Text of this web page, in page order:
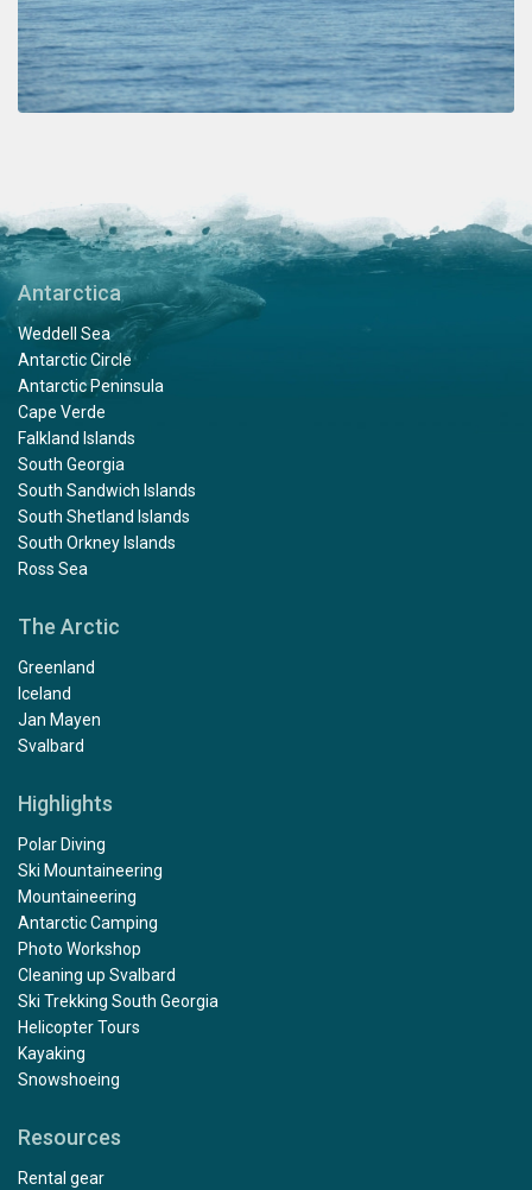
Antarctica
Weddell Sea
Antarctic Circle
Antarctic Peninsula
Cape Verde
Falkland Islands
South Georgia
South Sandwich Islands
South Shetland Islands
South Orkney Islands
Ross Sea
The Arctic
Greenland
Iceland
Jan Mayen
Svalbard
Highlights
Polar Diving
Ski Mountaineering
Mountaineering
Antarctic Camping
Photo Workshop
Cleaning up Svalbard
Ski Trekking South Georgia
Helicopter Tours
Kayaking
Snowshoeing
Resources
Rental gear